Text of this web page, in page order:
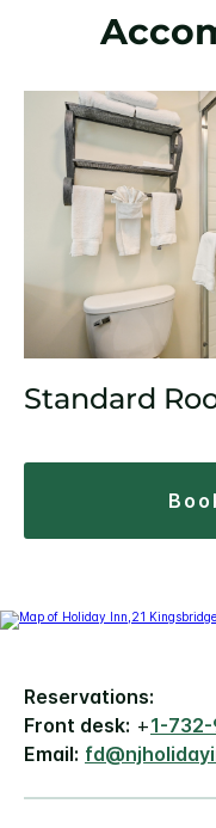
Standard
Reservations:
Front desk: +1-
Email: